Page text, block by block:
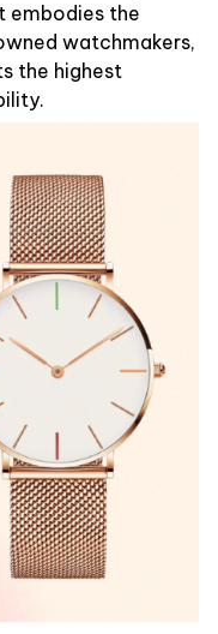
embodies the
watchmakers,
the highest